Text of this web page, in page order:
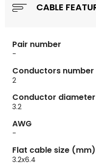
CABLE
Pair number
-
Conductors number
2
Conductor diameter
3.2
AWG
-
Flat cable size (mm)
3.2x6.4